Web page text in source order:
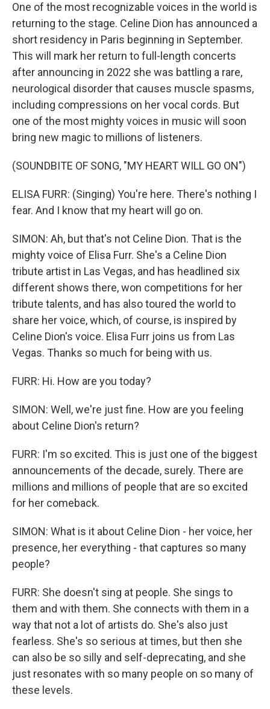
One of the most recognizable voices in the world is
returning to the stage. Celine Dion has announced a
short residency in Paris beginning in September.
This will mark her return to full-length concerts
after announcing in 2022 she was battling a rare,
neurological disorder that causes muscle spasms,
including compressions on her vocal cords. But
one of the most mighty voices in music will soon
bring new magic to millions of listeners.
(SOUNDBITE OF SONG, "MY HEART WILL GO ON")
ELISA FURR: (Singing) You're here. There's nothing I
fear. And I know that my heart will go on.
SIMON: Ah, but that's not Celine Dion. That is the
mighty voice of Elisa Furr. She's a Celine Dion
tribute artist in Las Vegas, and has headlined six
different shows there, won competitions for her
tribute talents, and has also toured the world to
share her voice, which, of course, is inspired by
Celine Dion's voice. Elisa Furr joins us from Las
Vegas. Thanks so much for being with us.
FURR: Hi. How are you today?
SIMON: Well, we're just fine. How are you feeling
about Celine Dion's return?
FURR: I'm so excited. This is just one of the biggest
announcements of the decade, surely. There are
millions and millions of people that are so excited
for her comeback.
SIMON: What is it about Celine Dion - her voice, her
presence, her everything - that captures so many
people?
FURR: She doesn't sing at people. She sings to
them and with them. She connects with them in a
way that not a lot of artists do. She's also just
fearless. She's so serious at times, but then she
can also be so silly and self-deprecating, and she
just resonates with so many people on so many of
these levels.